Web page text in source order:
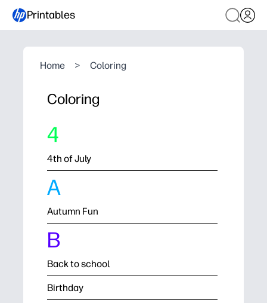
Printables
Home > Coloring
Coloring
4
4th of July
A
Autumn Fun
B
Back to school
Birthday